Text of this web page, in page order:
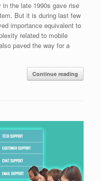
the late 1990s gave rise
But it is during last few
importance equivalent to
related to mobile
paved the way for a
Continue reading